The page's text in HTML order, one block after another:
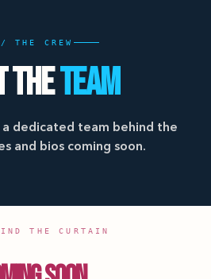
THE CREW
THETEAM
a dedicated team behind the
and bios coming soon.
THE CURTAIN